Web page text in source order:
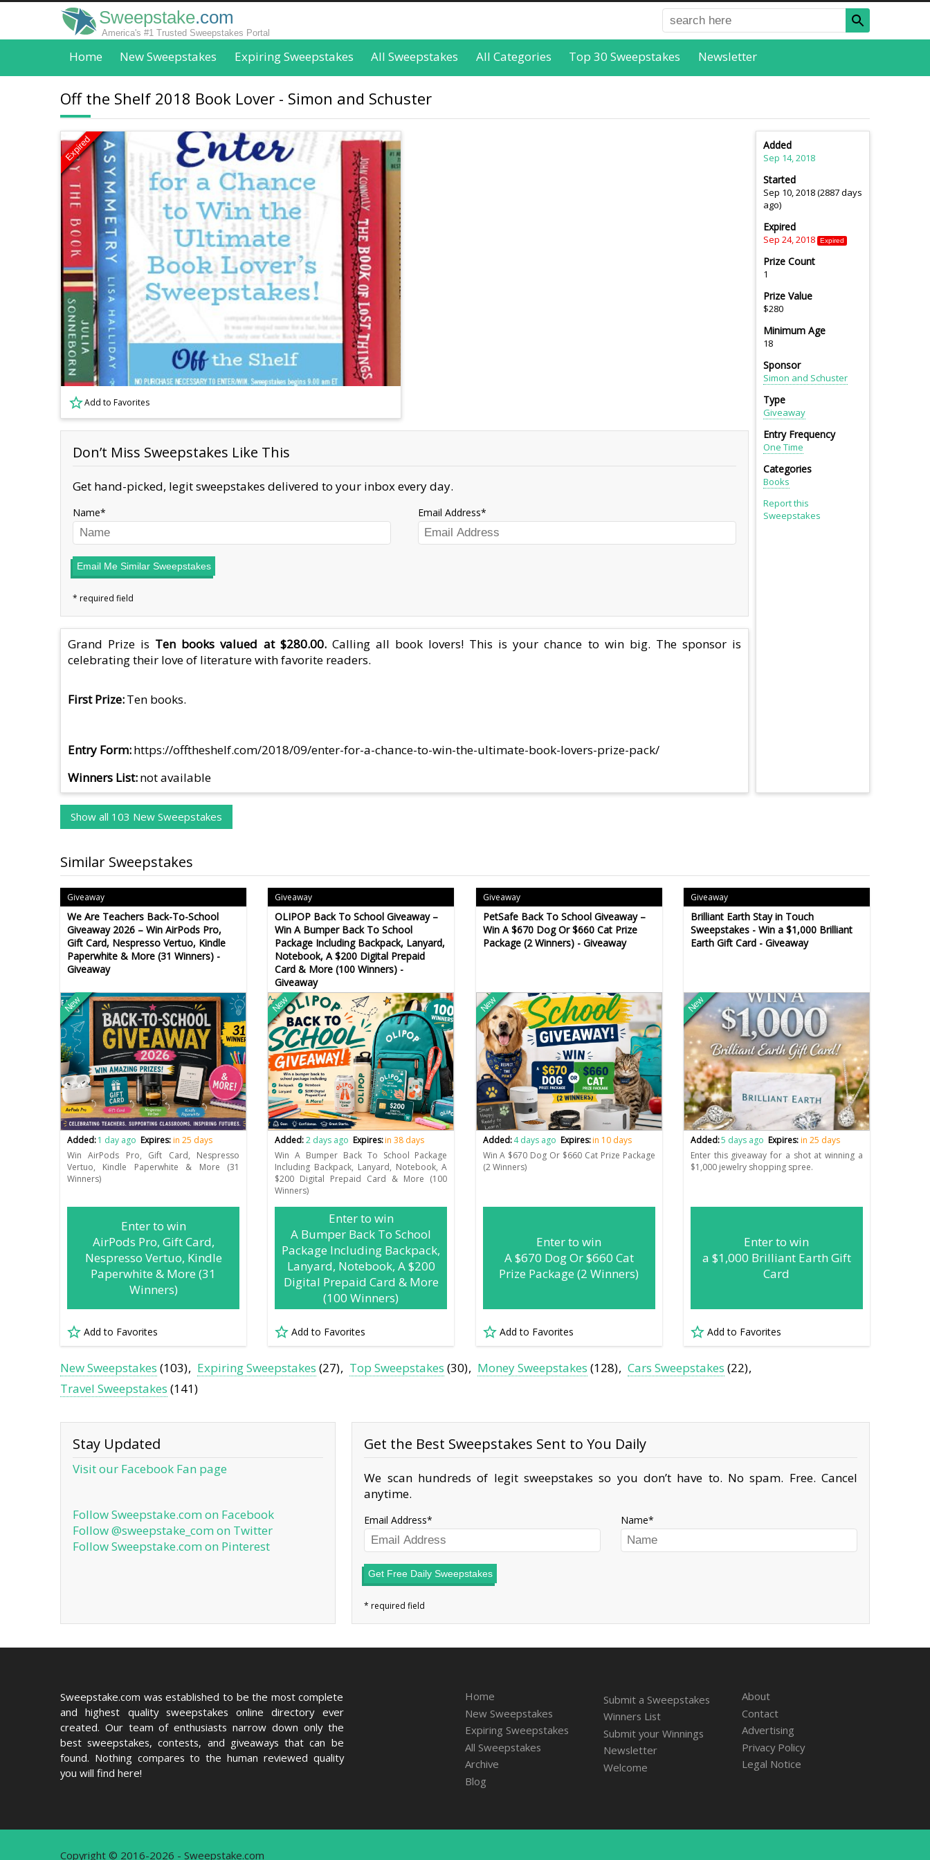
Sweepstake.com
America's #1 Trusted Sweepstakes Portal
Home New Sweepstakes Expiring Sweepstakes All Sweepstakes All Categories Top 30 Sweepstakes Newsletter
Off the Shelf 2018 Book Lover - Simon and Schuster
Expired
Add to Favorites
Don’t Miss Sweepstakes Like This
Get hand-picked, legit sweepstakes delivered to your inbox every day.
Name Email Address
Email Me Similar Sweepstakes
Grand Prize is Ten books valued at $280.00.Calling all book lovers! This is your chance to win big. The sponsor is
celebrating their love of literature with favorite readers.
First Prize Ten books.
Entry Form https://offtheshelf.com/2018/09/enter-for-a-chance-to-win-the-ultimate-book-lovers-prize-pack/
Winners List not available
Added
Sep 14, 2018
Started
Sep 10, 2018 (2887 days
ago)
Expired
Sep 24, 2018 Expired
Prize Count
1
Prize Value
$280
Minimum Age
18
Sponsor
Simon and Schuster
Type
Giveaway
Entry Frequency
One Time
Categories
Books
Report this
Sweepstakes
Show all 103 New Sweepstakes
Similar Sweepstakes
Giveaway
We Are Teachers Back-To-School
Giveaway 2026 – Win AirPods Pro,
Gift Card, Nespresso Vertuo, Kindle
Paperwhite & More (31 Winners) -
Giveaway
New
Added:1 day ago Expires:in 25 days
Win AirPods Pro, Gift Card, Nespresso
Vertuo, Kindle Paperwhite & More (31
Winners)
Enter to win
AirPods Pro, Gift Card,
Nespresso Vertuo, Kindle
Paperwhite & More (31
Winners)
Add to Favorites
Giveaway
OLIPOP Back To School Giveaway –
Win A Bumper Back To School
Package Including Backpack, Lanyard,
Notebook, A $200 Digital Prepaid
Card & More (100 Winners) -
Giveaway
New
Added:2 days ago Expires:in 38 days
Win A Bumper Back To School Package
Including Backpack, Lanyard, Notebook, A
$200 Digital Prepaid Card & More (100
Winners)
Enter to win
A Bumper Back To School
Package Including Backpack,
Lanyard, Notebook, A $200
Digital Prepaid Card & More
(100 Winners)
Add to Favorites
Giveaway
PetSafe Back To School Giveaway –
Win A $670 Dog Or $660 Cat Prize
Package (2 Winners) - Giveaway
New
Added: 4 days ago Expires:in 10 days
Win A $670 Dog Or $660 Cat Prize Package
(2 Winners)
Enter to win
A $670 Dog Or $660 Cat
Prize Package (2 Winners)
Add to Favorites
Giveaway
Brilliant Earth Stay in Touch
Sweepstakes - Win a $1,000 Brilliant
Earth Gift Card - Giveaway
New
Added:5 days ago Expires:in 25 days
Enter this giveaway for a shot at winning a
$1,000 jewelry shopping spree.
Enter to win
a $1,000 Brilliant Earth Gift
Card
Add to Favorites
New Sweepstakes (103) Expiring Sweepstakes (27) Top Sweepstakes (30) Money Sweepstakes (128) Cars Sweepstakes (22)
Travel Sweepstakes (141)
Stay Updated
Visit our Facebook Fan page
Follow Sweepstake.com on Facebook
Follow @sweepstake_com on Twitter
Follow Sweepstake.com on Pinterest
Get the Best Sweepstakes Sent to You Daily
We scan hundreds of legit sweepstakes so you don’t have to. No spam. Free. Cancel
anytime.
Email Address Name
Get Free Daily Sweepstakes
Sweepstake.com was established to be the most complete
and highest quality sweepstakes online directory ever
created. Our team of enthusiasts narrow down only the
best sweepstakes, contests, and giveaways that can be
found. Nothing compares to the human reviewed quality
you will find here!
Home
New Sweepstakes
Expiring Sweepstakes
All Sweepstakes
Archive
Blog
Submit a Sweepstakes
Winners List
Submit your Winnings
Newsletter
Welcome
About
Contact
Advertising
Privacy Policy
Legal Notice
Copyright © 2016-2026 - Sweepstake.com